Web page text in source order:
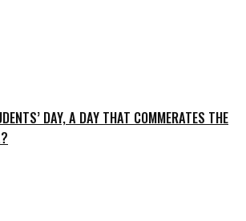
DAY, A DAY THAT COMMERATES THE